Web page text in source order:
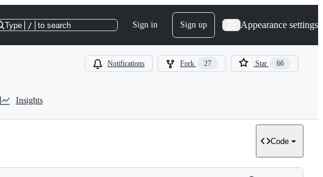
Type / to search Sign in Sign up Appearance settings
Notifications Fork 27 Star 66
Insights
Code